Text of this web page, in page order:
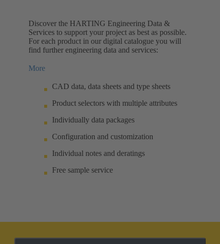
Discover the HARTING Engineering Data &
Services to support your project as best as possible.
For each product in our digital catalogue you will
find further engineering data and services:
More
CAD data, data sheets and type sheets
Product selectors with multiple attributes
Individually data packages
Configuration and customization
Individual notes and deratings
Free sample service